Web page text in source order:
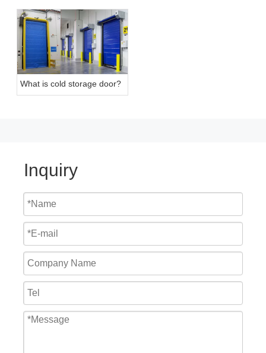
What is cold storage door?
Inquiry